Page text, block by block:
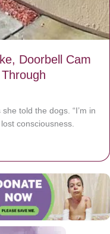
Doorbell Cam
told the dogs. “I’m in
consciousness.